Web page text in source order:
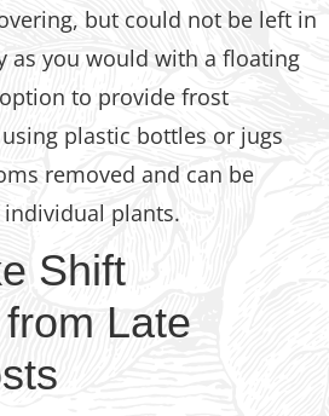
but could not be left in
as you would with a floating
to provide frost
plastic bottles or jugs
removed and can be
plants.
Shift
Late